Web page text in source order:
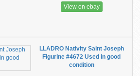
View on ebay
LLADRO Nativity Saint Joseph
Figurine #4672 Used in good
condition